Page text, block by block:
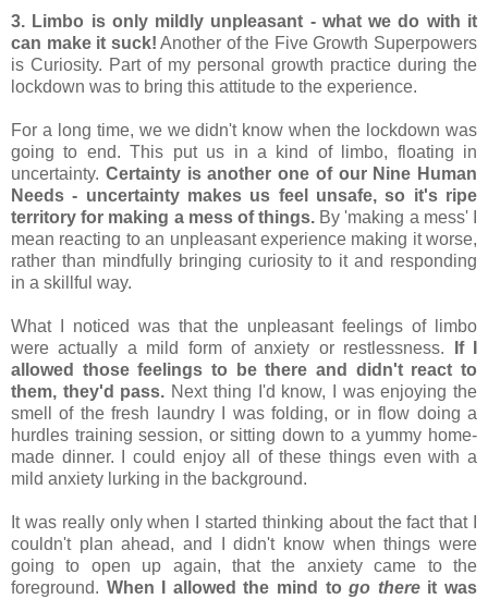
3. Limbo is only mildly unpleasant - what we do with it
can make it suck! Another of the Five Growth Superpowers
is Curiosity. Part of my personal growth practice during the
lockdown was to bring this attitude to the experience.
For a long time, we we didn't know when the lockdown was
going to end. This put us in a kind of limbo, floating in
uncertainty. Certainty is another one of our Nine Human
Needs - uncertainty makes us feel unsafe, so it's ripe
territory for making a mess of things. By 'making a mess' I
mean reacting to an unpleasant experience making it worse,
rather than mindfully bringing curiosity to it and responding
in a skillful way.
What I noticed was that the unpleasant feelings of limbo
were actually a mild form of anxiety or restlessness.
If I
allowed those feelings to be there and didn't react to
them, they'd pass. Next thing I'd know, I was enjoying the
smell of the fresh laundry I was folding, or in flow doing a
hurdles training session, or sitting down to a yummy home-
made dinner. I could enjoy all of these things even with a
mild anxiety lurking in the background.
It was really only when I started thinking about the fact that I
couldn't plan ahead, and I didn't know when things were
going to open up again, that the anxiety came to the
foreground. When I allowed the mind to go there it was